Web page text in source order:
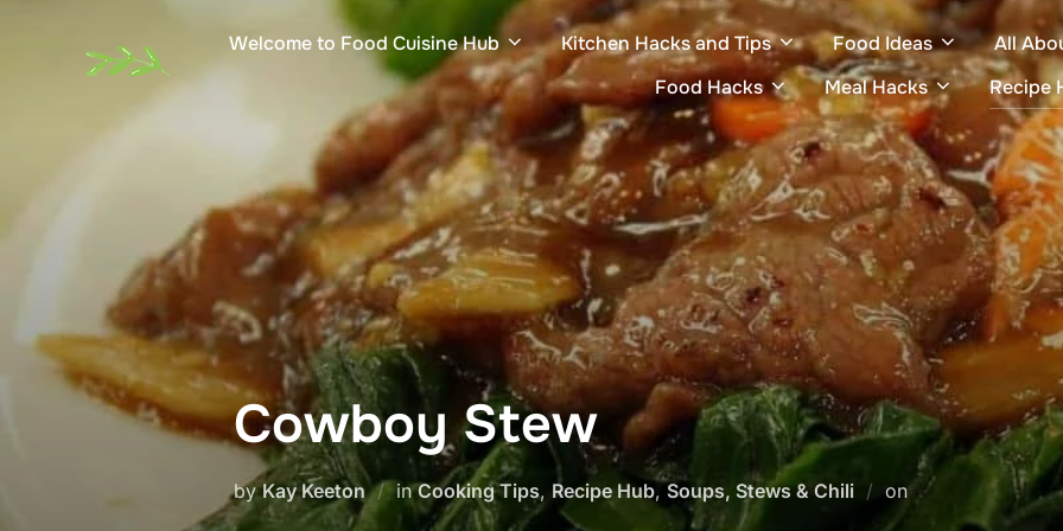
Welcome to Food Cuisine Hub Kitchen Hacks and Tips Food Ideas All
Food Hacks
Meal Hacks Recipe
Cowboy Stew
byKay Keeton inCooking Tips, Recipe Hub,Soups, Stews & Chili onPosted